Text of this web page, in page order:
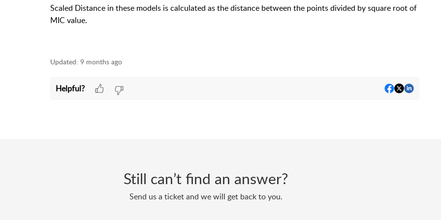
Scaled Distance in these models is calculated as the distance between the points divided by square root of
MIC value.
Updated: 9 months ago
Helpful?
Still can’t find an answer?
Send us a ticket and we will get back to you.